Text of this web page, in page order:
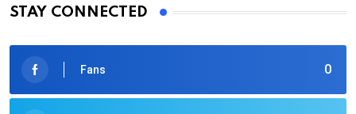
STAY CONNECTED
0
Fans